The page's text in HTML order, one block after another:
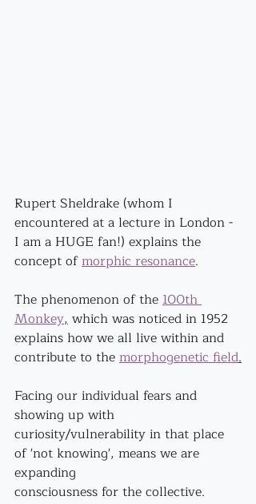
Rupert Sheldrake (whom I
encountered at a lecture in London -
I am a HUGE fan!) explains the
concept of morphic resonance.
The phenomenon of the 100th
Monkey, which was noticed in 1952
explains how we all live within and
contribute to the morphogenetic field.
Facing our individual fears and
showing up with
curiosity/vulnerability in that place
of 'not knowing', means we are
expanding
consciousness for the collective.